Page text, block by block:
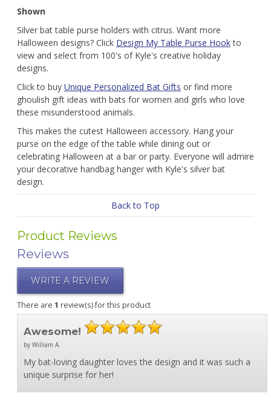
Shown
Silver bat table purse holders with citrus. Want more
Halloween designs? Click Design My Table Purse Hookto
view and select from 100's of Kyle's creative holiday
designs.
Click to buy Unique Personalized Bat Gifts or find more
ghoulish gift ideas with bats for women and girls who love
these misunderstood animals.
This makes the cutest Halloween accessory. Hang your
purse on the edge of the table while dining out or
celebrating Halloween at a bar or party. Everyone will admire
your decorative handbag hanger with Kyle's silver bat
design.
Back to Top
Product Reviews
Reviews
WRITE A REVIEW
There are 1 review(s) for this product
Awesome!
by William A.
My bat-loving daughter loves the design and it was such a
unique surprise for her!